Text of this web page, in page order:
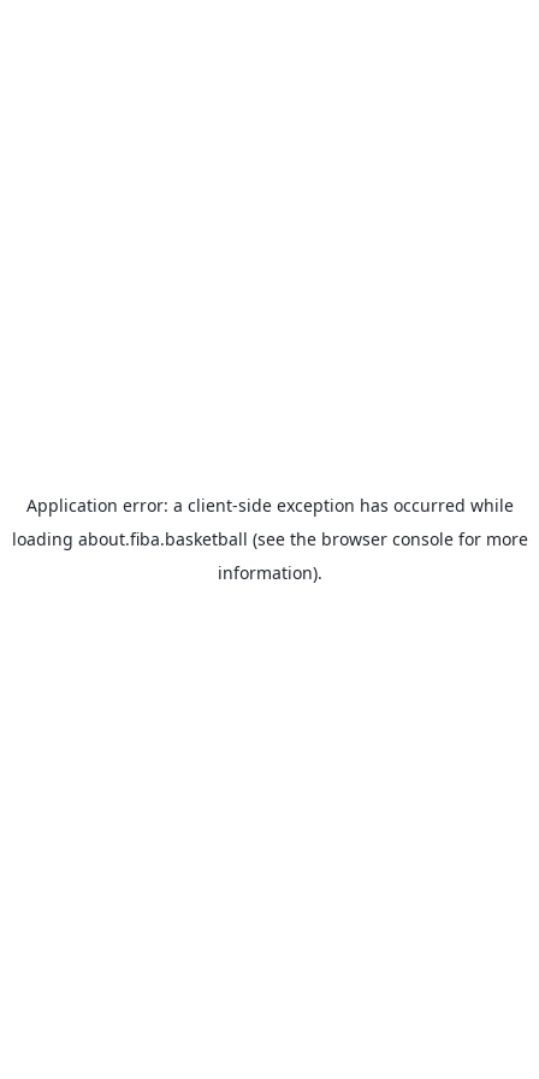
Application error: a client-side exception has occurred while
loading about.fiba.basketball (see the browser consolefor more
information).